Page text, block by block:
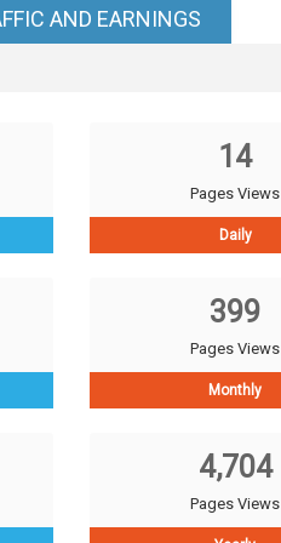
AND EARNINGS
14
Pages Views
Daily
399
Pages Views
Monthly
4,704
Pages Views